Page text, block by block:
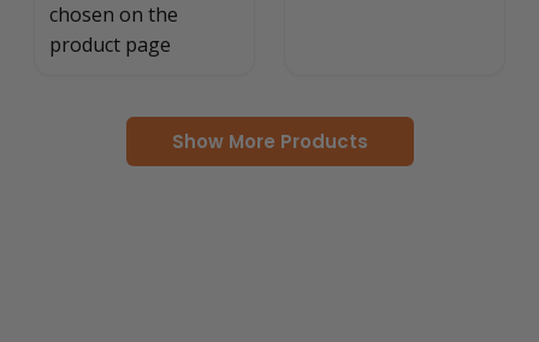
chosen on the
product page
Show More Products